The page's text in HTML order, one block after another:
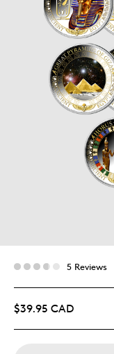
5 Reviews
$39.95 CAD